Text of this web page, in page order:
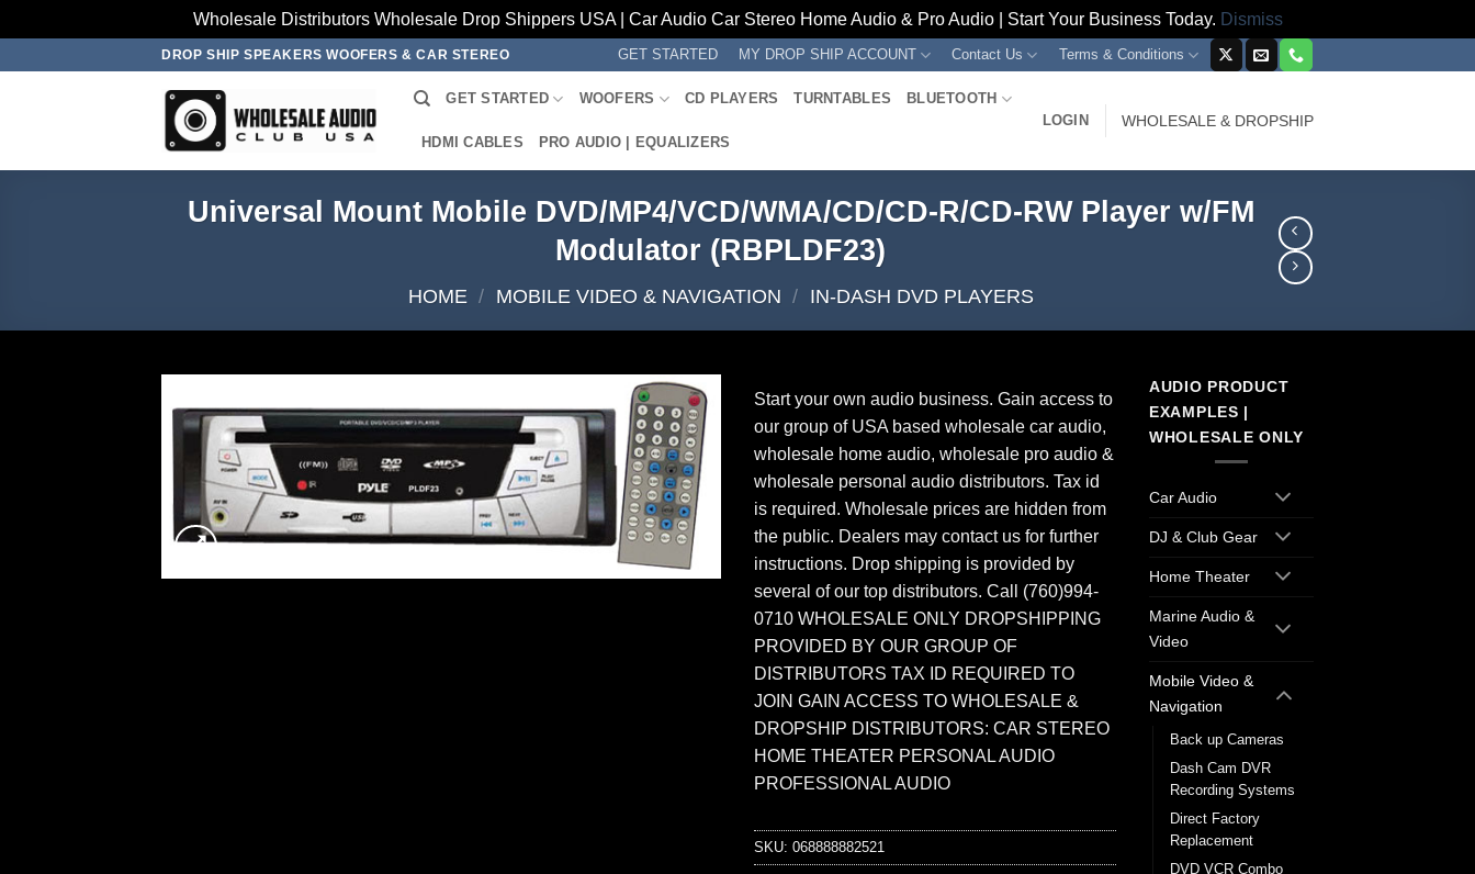
Wholesale Distributors Wholesale Drop Shippers USA | Car Audio Car Stereo Home Audio & Pro Audio | Start Your Business Today. Dismiss
DROP SHIP SPEAKERS WOOFERS & CAR STEREO GET STARTED MY DROP SHIP ACCOUNT Contact Us Terms & Conditions
GET STARTED WOOFERS CD PLAYERS TURNTABLES BLUETOOTH
HDMI CABLES PRO AUDIO | EQUALIZERS
LOGIN WHOLESALE & DROPSHIP
Universal Mount Mobile DVD/MP4/VCD/WMA/CD/CD-R/CD-RW Player w/FM
Modulator (RBPLDF23)
HOME / MOBILE VIDEO & NAVIGATION / IN-DASH DVD PLAYERS
Start your own audio business. Gain access to
our group of USA based wholesale car audio,
wholesale home audio, wholesale pro audio &
wholesale personal audio distributors. Tax id
is required. Wholesale prices are hidden from
the public. Dealers may contact us for further
instructions. Drop shipping is provided by
several of our top distributors. Call (760)994-
0710 WHOLESALE ONLY DROPSHIPPING
PROVIDED BY OUR GROUP OF
DISTRIBUTORS TAX ID REQUIRED TO
JOIN GAIN ACCESS TO WHOLESALE &
DROPSHIP DISTRIBUTORS: CAR STEREO
HOME THEATER PERSONAL AUDIO
PROFESSIONAL AUDIO
SKU: 068888882521
AUDIO PRODUCT
EXAMPLES |
WHOLESALE ONLY
Car Audio
DJ & Club Gear
Home Theater
Marine Audio &
Video
Mobile Video &
Navigation
Back up Cameras
Dash Cam DVR
Recording Systems
Direct Factory
Replacement
DVD VCR Combo